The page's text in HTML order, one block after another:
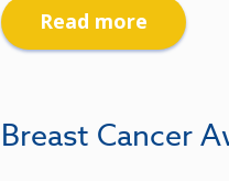
Read more
Breast Cancer